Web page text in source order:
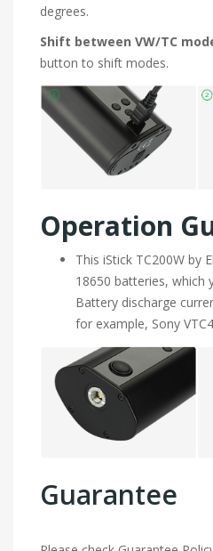
degrees.
Shift between VW/TC
button to shift modes.
Operation
This iStick TC200W by
18650 batteries, which
Battery discharge
for example, Sony
Guarantee